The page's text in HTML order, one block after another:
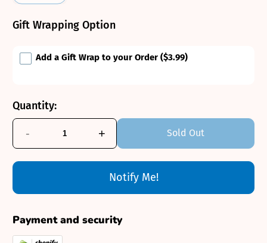
Gift Wrapping Option
Add a Gift Wrap to your Order ($3.99)
Quantity:
- + Sold Out
Notify Me!
Payment and security